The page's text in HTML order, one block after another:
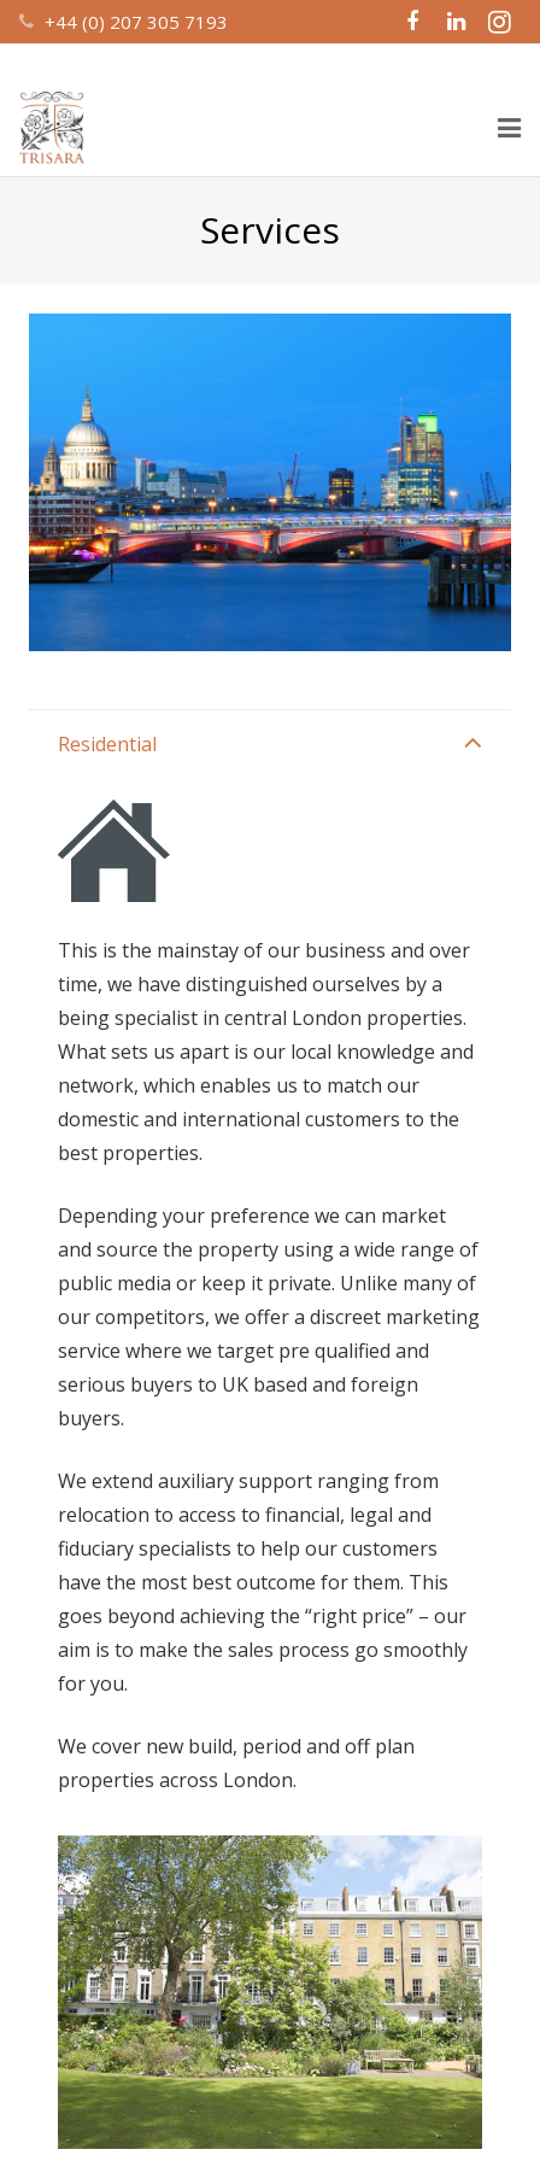
+44 (0) 207 305 7193
Design & Build
Property Management
Investment Partnerships
Contact Us
Services
Residential
This is the mainstay of our business and over
time, we have distinguished ourselves by a
being specialist in central London properties.
What sets us apart is our local knowledge and
network, which enables us to match our
domestic and international customers to the
best properties.
Depending your preference we can market
and source the property using a wide range of
public media or keep it private. Unlike many of
our competitors, we offer a discreet marketing
service where we target pre qualified and
serious buyers to UK based and foreign
buyers.
We extend auxiliary support ranging from
relocation to access to financial, legal and
fiduciary specialists to help our customers
have the most best outcome for them. This
goes beyond achieving the “right price” – our
aim is to make the sales process go smoothly
for you.
We cover new build, period and off plan
properties across London.